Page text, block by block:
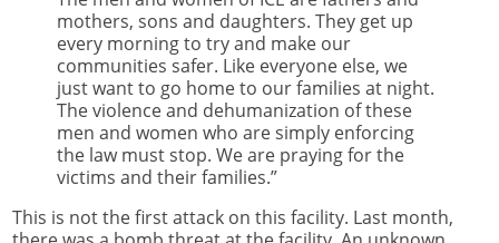
mothers, sons and daughters. They get up
every morning to try and make our
communities safer. Like everyone else, we
just want to go home to our families at night.
The violence and dehumanization of these
men and women who are simply enforcing
the law must stop. We are praying for the
victims and their families.”
This is not the first attack on this facility. Last month,